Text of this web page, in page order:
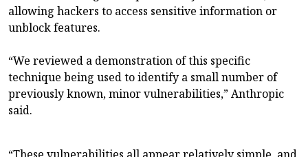
allowing hackers to access sensitive information or
unblock features.
“We reviewed a demonstration of this specific
technique being used to identify a small number of
previously known, minor vulnerabilities,” Anthropic
said.